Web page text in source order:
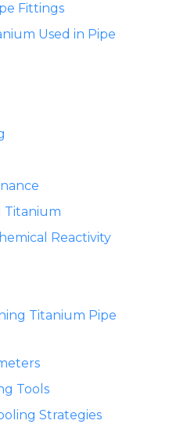
Fittings
Used in Pipe
Titanium
Reactivity
Titanium Pipe
Tools
Strategies